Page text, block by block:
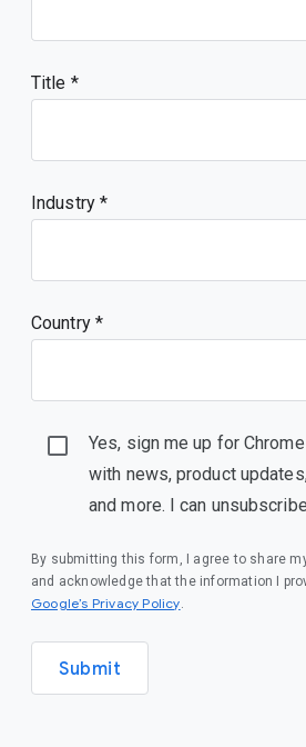
Title
Industry *
Country *
Yes, sign me up for
with news, product
and more. I can
By submitting this form, I agree to share
and acknowledge that the information I
Google’s Privacy Policy(opens in a new
.
Submit